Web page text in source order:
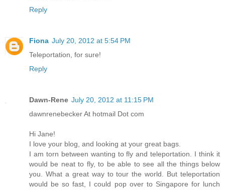
Reply
Fiona July 20, 2012 at 5:54 PM
Teleportation, for sure!
Reply
Dawn-Rene July 20, 2012 at 11:15 PM
dawnrenebecker At hotmail Dot com
Hi Jane!
I love your blog, and looking at your great bags.
I am torn between wanting to fly and teleportation. I think it
would be neat to fly, to be able to see all the things below
you. What a great way to tour the world. But teleportation
would be so fast, I could pop over to Singapore for lunch